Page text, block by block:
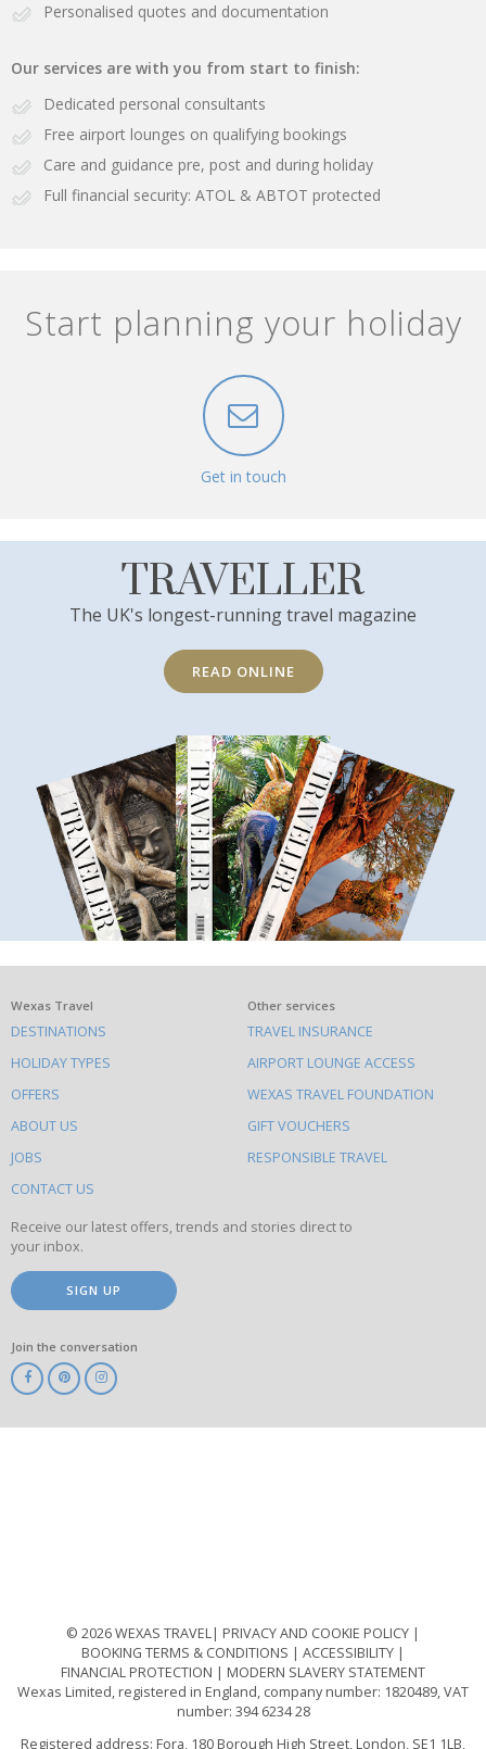
Personalised quotes and documentation
Our services are with you from start to finish:
Dedicated personal consultants
Free airport lounges on qualifying bookings
Care and guidance pre, post and during holiday
Full financial security: ATOL & ABTOT protected
Start planning your holiday
Get in touch
TRAVELLER
The UK's longest-running travel magazine
READ ONLINE
What
else
to
do
on
this
site
Wexas Travel
DESTINATIONS
HOLIDAY TYPES
OFFERS
ABOUT US
JOBS
CONTACT US
Other services
TRAVEL INSURANCE
AIRPORT LOUNGE ACCESS
WEXAS TRAVEL FOUNDATION
GIFT VOUCHERS
RESPONSIBLE TRAVEL
Receive our latest offers, trends and stories direct to
your inbox.
SIGN UP
Join the conversation
© 2026 WEXAS TRAVEL
PRIVACY AND COOKIE POLICY
BOOKING TERMS & CONDITIONS
ACCESSIBILITY
FINANCIAL PROTECTION
MODERN SLAVERY STATEMENT
Wexas Limited, registered in England, company number: 1820489, VAT
number: 394 6234 28
Registered address: Fora, 180 Borough High Street, London, SE1 1LB,